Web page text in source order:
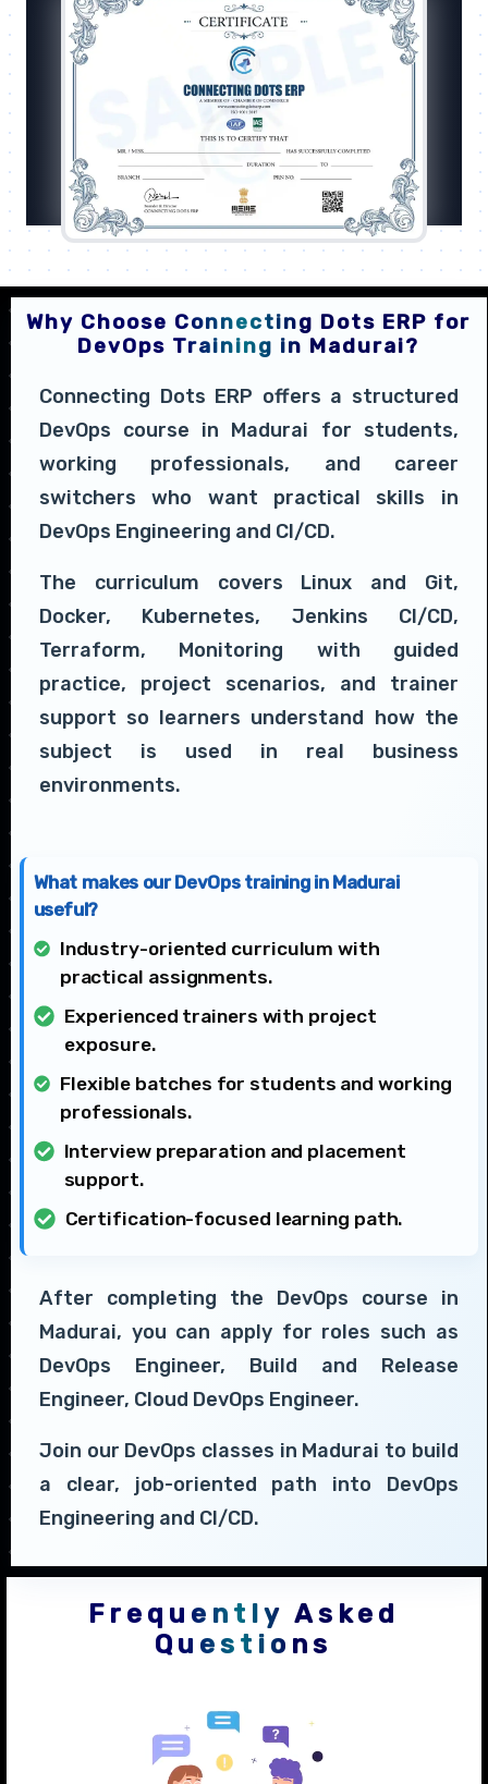
Why Choose Connecting Dots ERP for
DevOps Training in Madurai?
Connecting Dots ERP offers a structured
DevOps course in Madurai for students,
working professionals, and career
switchers who want practical skills in
DevOps Engineering and CI/CD.
The curriculum covers Linux and Git,
Docker, Kubernetes, Jenkins CI/CD,
Terraform, Monitoring with guided
practice, project scenarios, and trainer
support so learners understand how the
subject is used in real business
environments.
What makes our DevOps training in Madurai
useful?
Industry-oriented curriculum with
practical assignments.
Experienced trainers with project
exposure.
Flexible batches for students and working
professionals.
Interview preparation and placement
support.
Certification-focused learning path.
After completing the DevOps course in
Madurai, you can apply for roles such as
DevOps Engineer, Build and Release
Engineer, Cloud DevOps Engineer.
Join our DevOps classes in Madurai to build
a clear, job-oriented path into DevOps
Engineering and CI/CD.
Frequently Asked
Questions